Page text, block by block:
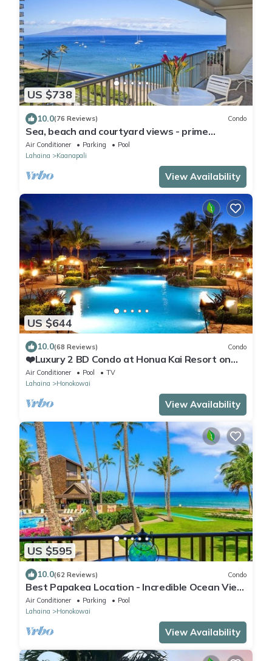
US $738
10.0(76 Reviews) Condo
Sea, beach and courtyard views - prime
location
Air Conditioner Parking
Pool
Lahaina
Kaanapali
View Availability
US $644
10.0(68 Reviews) Condo
❤️Luxury 2 BD Condo at Honua Kai Resort on
the Beach ❤️
Air Conditioner Pool
TV
Lahaina
Honokowai
View Availability
US $595
10.0(62 Reviews) Condo
Best Papakea Location - Incredible Ocean View
- Fully Renovated
Air Conditioner Parking
Pool
Lahaina
Honokowai
View Availability